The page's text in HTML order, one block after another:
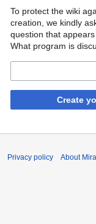
To protect the wiki
creation, we kindly
question that
What program is
Create
Privacy policy About